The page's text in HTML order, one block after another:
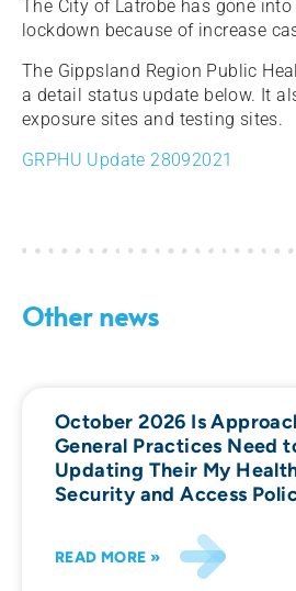
The City of Latrobe has gone
lockdown because of increase
The Gippsland Region Public
a detail status update below. It
exposure sites and testing sites.
GRPHU Update 28092021
Other news
October 2026 Is
General Practices Need
Updating Their My
Security and Access
READ MORE »